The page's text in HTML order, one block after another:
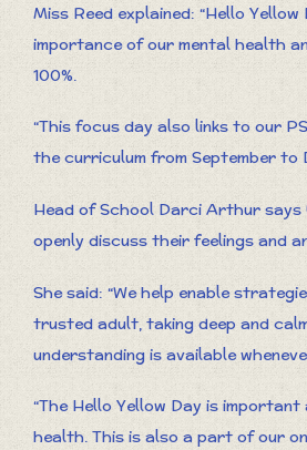
Miss Reed explained: “Hello
importance of our mental health
100%.
“This focus day also links to our
the curriculum from September to
Head of School Darci Arthur
openly discuss their feelings and
She said: “We help enable
trusted adult, taking deep and
understanding is available
“The Hello Yellow Day is
health. This is also a part of our